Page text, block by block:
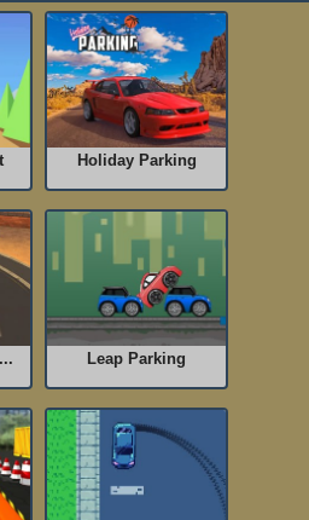
Holiday Parking
Leap Parking